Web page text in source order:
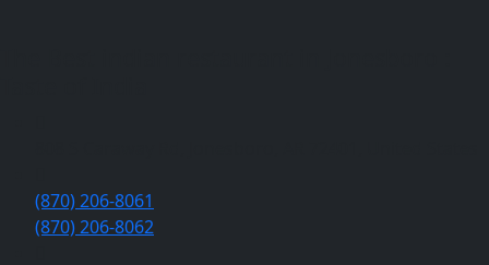
(870) 206-8061
(870) 206-8062